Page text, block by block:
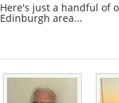
Here's just a handful of
Edinburgh area...